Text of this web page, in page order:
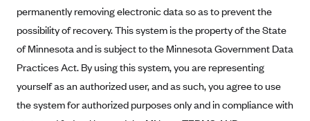
Blue Cross Blue Shield of Rhode Island
BlueCross BlueShield of South Carolina
Blue Cross Blue Shield of Texas
Blue Cross and Blue Shield of Vermont
permanently removing electronic data so as to prevent the
possibility of recovery. This system is the property of the State
of Minnesota and is subject to the Minnesota Government Data
Practices Act. By using this system, you are representing
yourself as an authorized user, and as such, you agree to use
the system for authorized purposes only and in compliance with